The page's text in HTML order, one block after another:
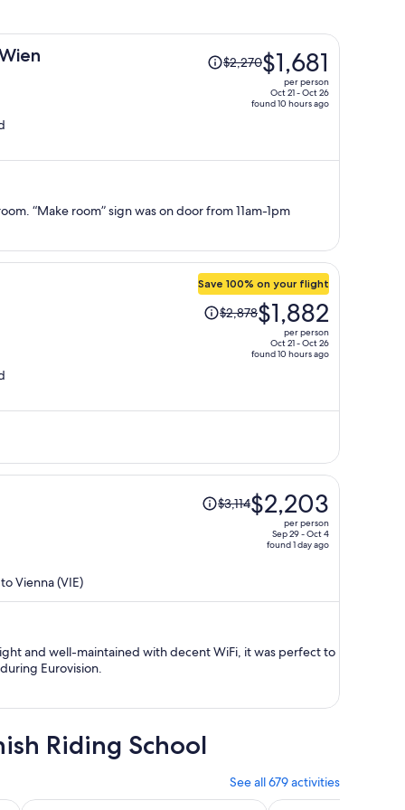
Price
was
$1,681
person
$2,270$1,681
per person
Oct 21 - Oct 26
found 10 hours ago
“Make room” sign was on door from 11am-1pm
Save 100% on your flight
Price
was
$1,882
$2,878$1,882
per person
Oct 21 - Oct 26
found 10 hours ago
Price
was
$2,203
person
$3,114$2,203
per person
Sep 29 - Oct 4
found 1 day ago
Vienna (VIE)
and well-maintained with decent WiFi, it was perfect to
Eurovision.
Riding School
See all 679 activities